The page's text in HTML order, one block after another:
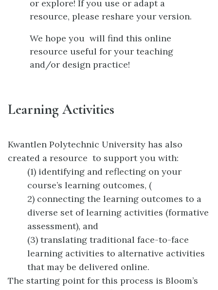
or explore! If you use or adapt a
resource, please reshare your version.
We hope you will find this online
resource useful for your teaching
and/or design practice!
Learning Activities
Kwantlen Polytechnic University has also
created a resource to support you with:
(1) identifying and reflecting on your
course’s learning outcomes, (
2) connecting the learning outcomes to a
diverse set of learning activities (formative
assessment), and
(3) translating traditional face-to-face
learning activities to alternative activities
that may be delivered online.
The starting point for this process is Bloom’s